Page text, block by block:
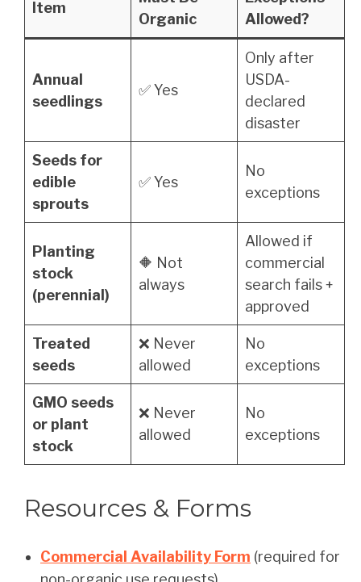
Item
Organic
Allowed?
Annual
seedlings
✅ Yes
Only after
USDA-
declared
disaster
Seeds for
edible
sprouts
✅ Yes
No
exceptions
Planting
stock
(perennial)
🔶 Not
always
Allowed if
commercial
search fails +
approved
Treated
seeds
❌ Never
allowed
No
exceptions
GMO seeds
or plant
stock
❌ Never
allowed
No
exceptions
Resources & Forms
Commercial Availability Form (required for